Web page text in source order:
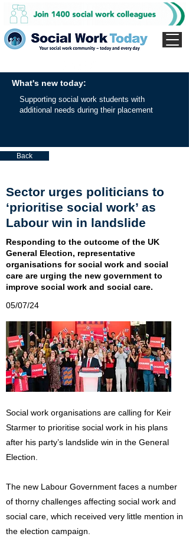
What's new today:
Supporting social work students with
additional needs during their placement
Back
Sector urges politicians to
‘prioritise social work’ as
Labour win in landslide
Responding to the outcome of the UK
General Election, representative
organisations for social work and social
care are urging the new government to
improve social work and social care.
05/07/24
Social work organisations are calling for Keir
Starmer to prioritise social work in his plans
after his party’s landslide win in the General
Election.
The new Labour Government faces a number
of thorny challenges affecting social work and
social care, which received very little mention in
the election campaign.